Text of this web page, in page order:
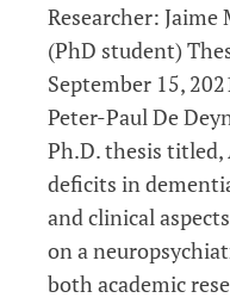
Researcher:
(PhD student)
September 15,
Peter-Paul De
Ph.D. thesis titled,
deficits in
and clinical
on a
both academic